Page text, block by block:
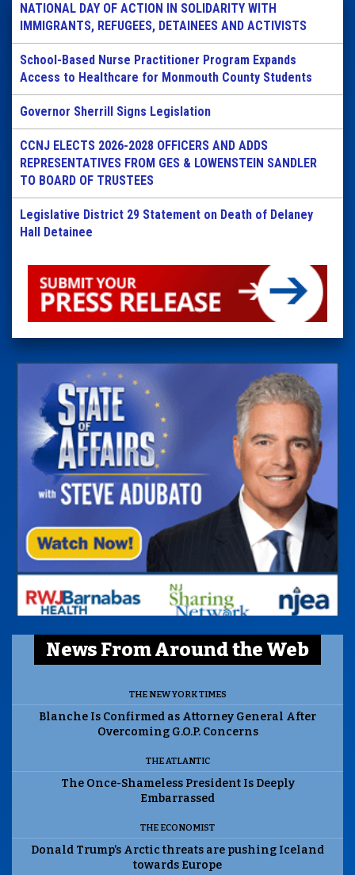
NATIONAL DAY OF ACTION IN SOLIDARITY WITH
IMMIGRANTS, REFUGEES, DETAINEES AND ACTIVISTS
School-Based Nurse Practitioner Program Expands
Access to Healthcare for Monmouth County Students
Governor Sherrill Signs Legislation
CCNJ ELECTS 2026-2028 OFFICERS AND ADDS
REPRESENTATIVES FROM GES & LOWENSTEIN SANDLER
TO BOARD OF TRUSTEES
Legislative District 29 Statement on Death of Delaney
Hall Detainee
News From Around the Web
THE NEW YORK TIMES
Blanche Is Confirmed as Attorney General After
Overcoming G.O.P. Concerns
THE ATLANTIC
The Once-Shameless President Is Deeply
Embarrassed
THE ECONOMIST
Donald Trump’s Arctic threats are pushing Iceland
towards Europe